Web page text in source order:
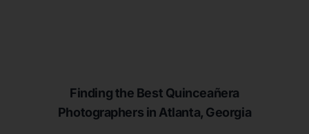
Finding the Best Quinceañera
Photographers in Atlanta, Georgia